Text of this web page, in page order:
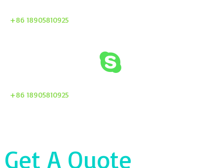
+86 18905810925
+86 18905810925
Get A Quote